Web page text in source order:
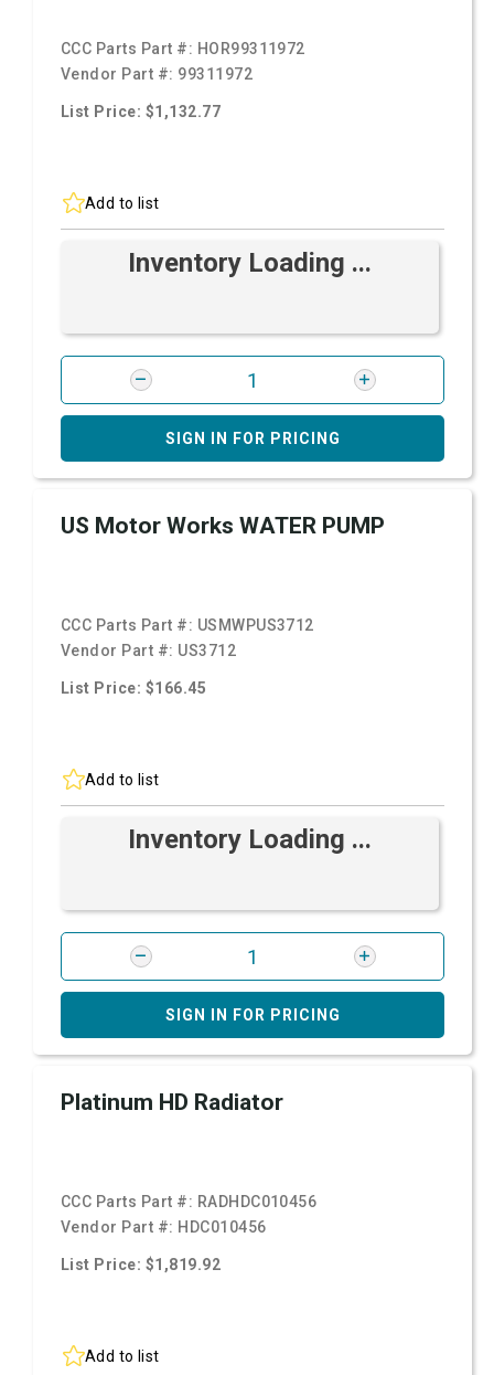
CCC Parts Part #: HOR99311972
Vendor Part #: 99311972
List Price: $1,132.77
Add to list
Inventory Loading ...
SIGN IN FOR PRICING
US Motor Works WATER PUMP
CCC Parts Part #: USMWPUS3712
Vendor Part #: US3712
List Price: $166.45
Add to list
Inventory Loading ...
SIGN IN FOR PRICING
Platinum HD Radiator
CCC Parts Part #: RADHDC010456
Vendor Part #: HDC010456
List Price: $1,819.92
Add to list